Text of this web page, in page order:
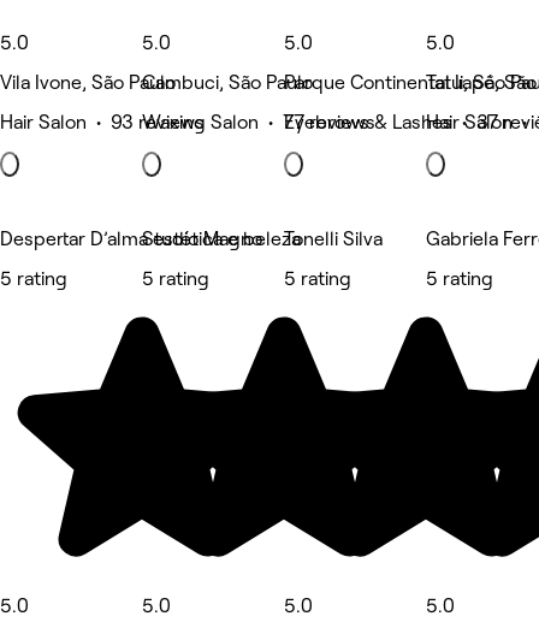
5.0
Vila Ivone, São Paulo
Hair Salon • 93 reviews
5.0
Cambuci, São Paulo
Waxing Salon • 77 reviews
5.0
Parque Continental Ii, São
Eyebrows & Lashes • 37
5.0
Tatuapé,
Hair Salon •
Despertar D’alma estética e beleza
5 rating
5.0
Studio Magno
5 rating
5.0
Tonelli Silva
5 rating
5.0
Gabriela
5 rating
5.0